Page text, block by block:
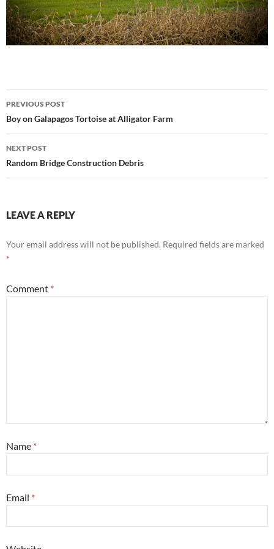
Post
navigation
PREVIOUS POST
Boy on Galapagos Tortoise at Alligator Farm
NEXT POST
Random Bridge Construction Debris
LEAVE A REPLY
Your email address will not be published. Required fields are marked
*
Comment *
Name *
Email *